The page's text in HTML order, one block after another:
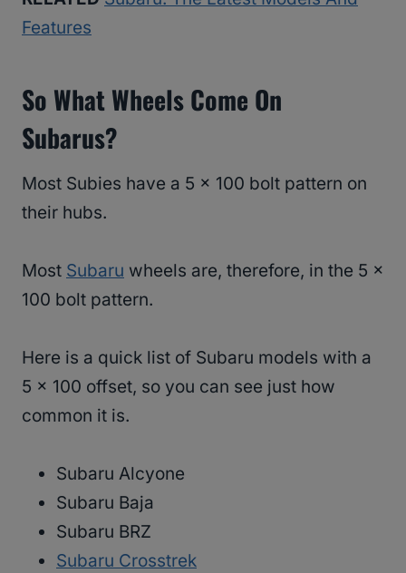
Features
So What Wheels Come On
Subarus?
Most Subies have a 5 x 100 bolt pattern on
their hubs.
Most Subaru wheels are, therefore, in the 5 x
100 bolt pattern.
Here is a quick list of Subaru models with a
5 x 100 offset, so you can see just how
common it is.
Subaru Alcyone
Subaru Baja
Subaru BRZ
Subaru Crosstrek